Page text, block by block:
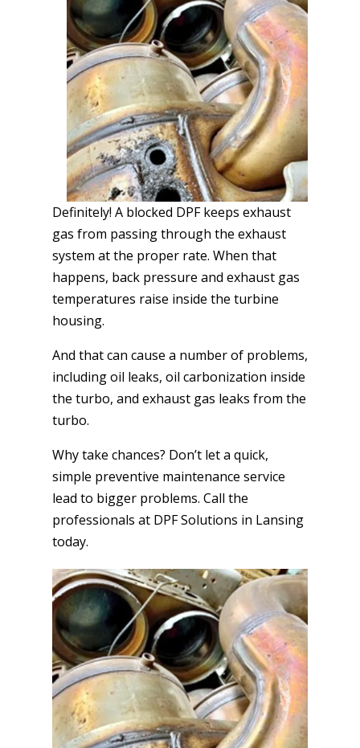
Definitely! A blocked DPF keeps exhaust
gas from passing through the exhaust
system at the proper rate. When that
happens, back pressure and exhaust gas
temperatures raise inside the turbine
housing.
And that can cause a number of problems,
including oil leaks, oil carbonization inside
the turbo, and exhaust gas leaks from the
turbo.
Why take chances? Don’t let a quick,
simple preventive maintenance service
lead to bigger problems. Call the
professionals at DPF Solutions in Lansing
today.